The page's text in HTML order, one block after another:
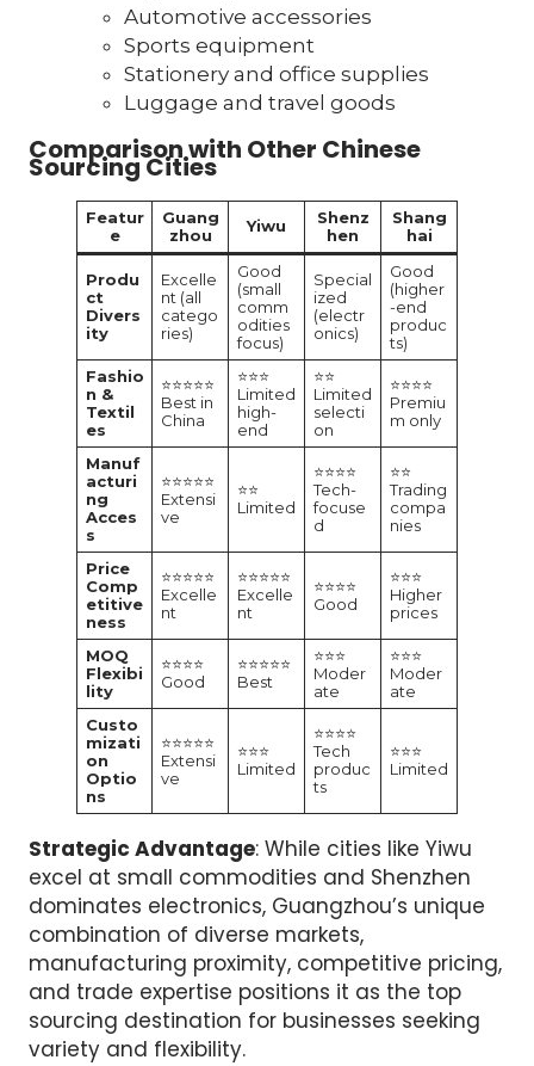
Automotive accessories
Sports equipment
Stationery and office supplies
Luggage and travel goods
Comparison with Other Chinese
Sourcing Cities
Featur
e
Guang
zhou
Yiwu
Shenz
hen
Shang
hai
Produ
ct
Divers
ity
Excelle
nt (all
catego
ries)
Good
(small
comm
odities
focus)
Special
ized
(electr
onics)
Good
(higher
-end
produc
ts)
Fashio
n &
Textil
es
⭐⭐⭐⭐⭐
Best in
China
⭐⭐⭐
Limited
high-
end
⭐⭐
Limited
selecti
on
⭐⭐⭐⭐
Premiu
m only
Manuf
acturi
ng
Acces
s
⭐⭐⭐⭐⭐
Extensi
ve
⭐⭐
Limited
⭐⭐⭐⭐
Tech-
focuse
d
⭐⭐
Trading
compa
nies
Price
Comp
etitive
ness
⭐⭐⭐⭐⭐
Excelle
nt
⭐⭐⭐⭐⭐
Excelle
nt
⭐⭐⭐⭐
Good
⭐⭐⭐
Higher
prices
MOQ
Flexibi
lity
⭐⭐⭐⭐
Good
⭐⭐⭐⭐⭐
Best
⭐⭐⭐
Moder
ate
⭐⭐⭐
Moder
ate
Custo
mizati
on
Optio
ns
⭐⭐⭐⭐⭐
Extensi
ve
⭐⭐⭐
Limited
⭐⭐⭐⭐
Tech
produc
ts
⭐⭐⭐
Limited
Strategic Advantage: While cities like Yiwu
excel at small commodities and Shenzhen
dominates electronics, Guangzhou’s unique
combination of diverse markets,
manufacturing proximity, competitive pricing,
and trade expertise positions it as the top
sourcing destination for businesses seeking
variety and flexibility.